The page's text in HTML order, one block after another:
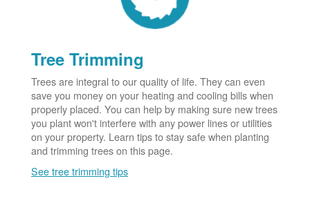
Tree Trimming
Trees are integral to our quality of life. They can even
save you money on your heating and cooling bills when
properly placed. You can help by making sure new trees
you plant won't interfere with any power lines or utilities
on your property. Learn tips to stay safe when planting
and trimming trees on this page.
See tree trimming tips